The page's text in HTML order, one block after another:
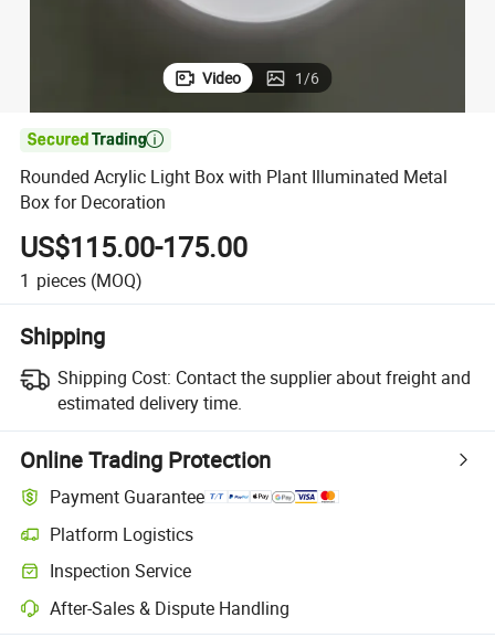
Video 1/6

Rounded Acrylic Light Box with Plant Illuminated Metal
Box for Decoration
US$115.00-175.00
1 pieces (MOQ)
Shipping
Shipping Cost: Contact the supplier about freight and
estimated delivery time.
Online Trading Protection
Payment Guarantee
Platform Logistics
Clearer shipment tracking with platform-supported logistics.
Inspection Service
Optional pre-shipment inspection for quality and quantity checks.
After-Sales & Dispute Handling
Platform-assisted dispute resolution, including refunds or returns